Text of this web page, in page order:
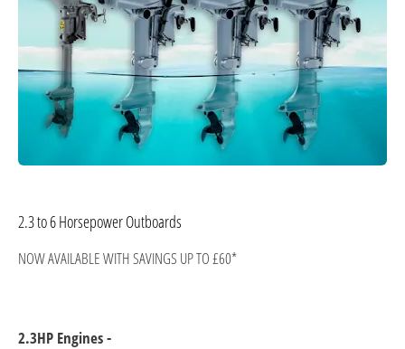
2.3 to 6 Horsepower Outboards
NOW AVAILABLE WITH SAVINGS UP TO £60*
2.3HP Engines -